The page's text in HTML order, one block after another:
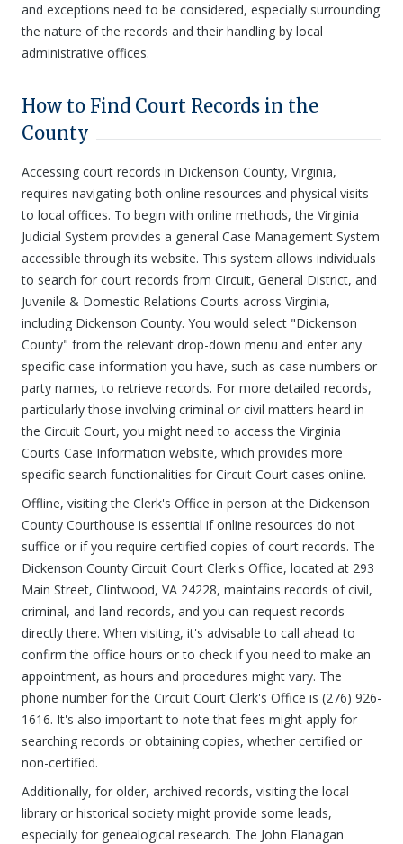
and exceptions need to be considered, especially surrounding
the nature of the records and their handling by local
administrative offices.
How to Find Court Records in the
County
Accessing court records in Dickenson County, Virginia,
requires navigating both online resources and physical visits
to local offices. To begin with online methods, the Virginia
Judicial System provides a general Case Management System
accessible through its website. This system allows individuals
to search for court records from Circuit, General District, and
Juvenile & Domestic Relations Courts across Virginia,
including Dickenson County. You would select "Dickenson
County" from the relevant drop-down menu and enter any
specific case information you have, such as case numbers or
party names, to retrieve records. For more detailed records,
particularly those involving criminal or civil matters heard in
the Circuit Court, you might need to access the Virginia
Courts Case Information website, which provides more
specific search functionalities for Circuit Court cases online.
Offline, visiting the Clerk's Office in person at the Dickenson
County Courthouse is essential if online resources do not
suffice or if you require certified copies of court records. The
Dickenson County Circuit Court Clerk's Office, located at 293
Main Street, Clintwood, VA 24228, maintains records of civil,
criminal, and land records, and you can request records
directly there. When visiting, it's advisable to call ahead to
confirm the office hours or to check if you need to make an
appointment, as hours and procedures might vary. The
phone number for the Circuit Court Clerk's Office is (276) 926-
1616. It's also important to note that fees might apply for
searching records or obtaining copies, whether certified or
non-certified.
Additionally, for older, archived records, visiting the local
library or historical society might provide some leads,
especially for genealogical research. The John Flanagan